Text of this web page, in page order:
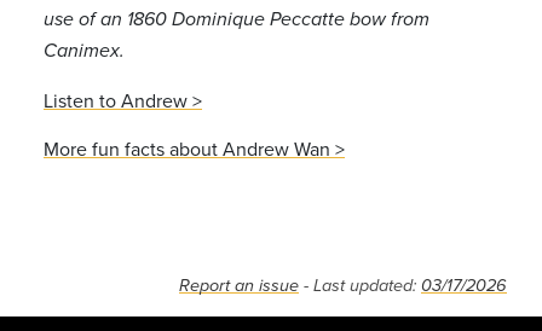
use of an 1860 Dominique Peccatte bow from
Canimex.
Listen to Andrew >
More fun facts about Andrew Wan >
Report an issue - Last updated: 03/17/2026